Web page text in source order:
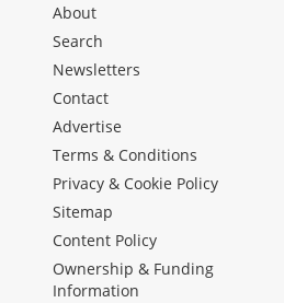
About
Search
Newsletters
Contact
Advertise
Terms & Conditions
Privacy & Cookie Policy
Sitemap
Content Policy
Ownership & Funding
Information